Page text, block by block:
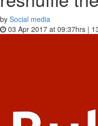
by Social media
03 Apr 2017 at 09:37hrs |